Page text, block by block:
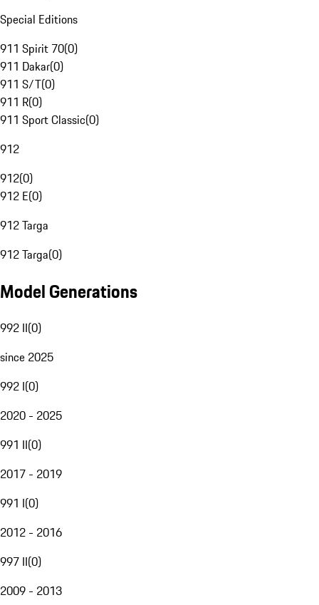
Special Editions
911 Spirit 70(0)
911 Dakar(0)
911 S/T(0)
911 R(0)
911 Sport Classic(0)
912
912(0)
912 E(0)
912 Targa
912 Targa(0)
Model Generations
992 II(0)
since 2025
992 I(0)
2020 - 2025
991 II(0)
2017 - 2019
991 I(0)
2012 - 2016
997 II(0)
2009 - 2013